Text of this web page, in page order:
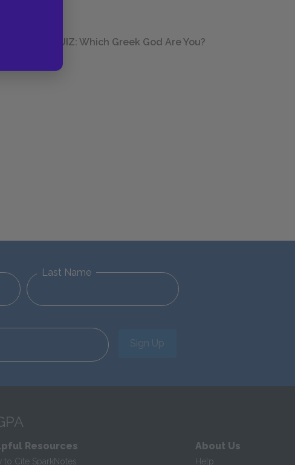
QUIZ: Which Greek God Are You?
Last Name
Sign Up
Resources
to Cite SparkNotes
About Us
Help